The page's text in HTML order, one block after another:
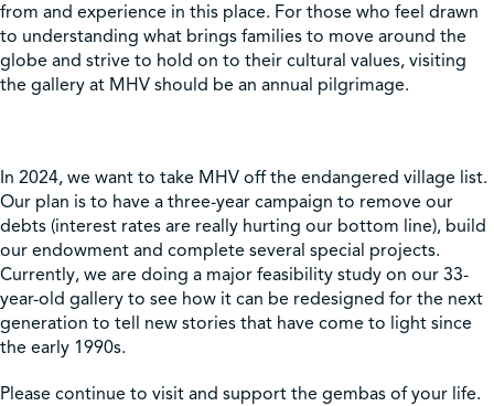
from and experience in this place. For those who feel drawn
to understanding what brings families to move around the
globe and strive to hold on to their cultural values, visiting
the gallery at MHV should be an annual pilgrimage.
In 2024, we want to take MHV off the endangered village list.
Our plan is to have a three-year campaign to remove our
debts (interest rates are really hurting our bottom line), build
our endowment and complete several special projects.
Currently, we are doing a major feasibility study on our 33-
year-old gallery to see how it can be redesigned for the next
generation to tell new stories that have come to light since
the early 1990s.
Please continue to visit and support the gembas of your life.